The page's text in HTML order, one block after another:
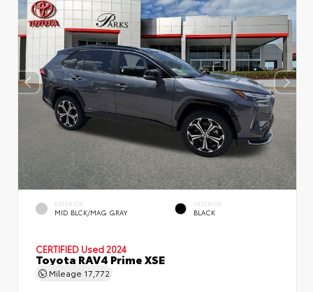
EXTERIOR
MID BLCK/MAG GRAY
INTERIOR
BLACK
CERTIFIED Used 2024
Toyota RAV4 Prime XSE
Mileage 17,772